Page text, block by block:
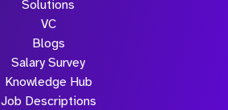
Solutions
VC
Blogs
Salary Survey
Knowledge Hub
Job Descriptions